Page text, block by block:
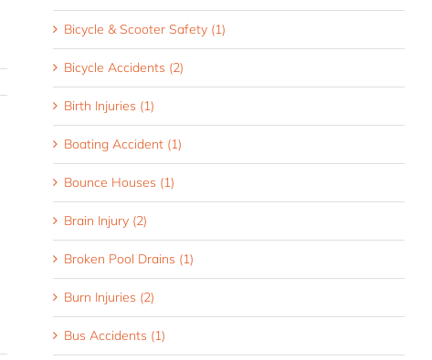
Bicycle & Scooter Safety (1)
Bicycle Accidents (2)
Birth Injuries (1)
Boating Accident (1)
Bounce Houses (1)
Brain Injury (2)
Broken Pool Drains (1)
Burn Injuries (2)
Bus Accidents (1)